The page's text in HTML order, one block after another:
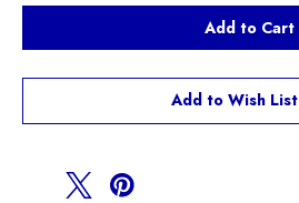
of
Shift
R60
of
Shift
R60
CountrymanAdd to Wish List